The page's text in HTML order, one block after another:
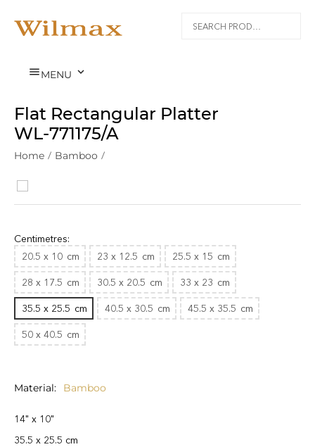
MENU 
Flat Rectangular Platter
WL‑771175/A
Home / Bamboo /
Centimetres:
20.5 x 10 cm 23 x 12.5 cm 25.5 x 15 cm
28 x 17.5 cm 30.5 x 20.5 cm 33 x 23 cm
35.5 x 25.5 cm 40.5 x 30.5 cm 45.5 x 35.5 cm
50 x 40.5 cm
Material Bamboo
14" x 10"
35.5 x 25.5 cm